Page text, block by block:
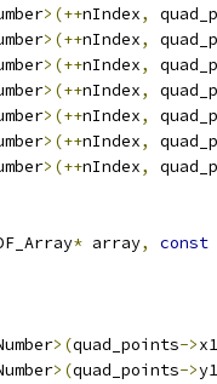
>(++nIndex,
>(++nIndex,
>(++nIndex,
>(++nIndex,
>(++nIndex,
>(++nIndex,
>(++nIndex,
* array, const
>(quad_points->x1
>(quad_points->y1